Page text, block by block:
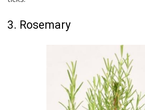
3. Rosemary